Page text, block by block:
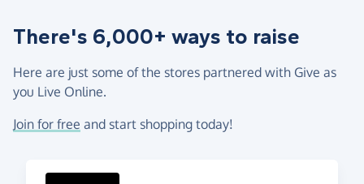
There's 6,000+ ways to raise
Here are just some of the stores partnered with Give as
you Live Online.
Join for free and start shopping today!